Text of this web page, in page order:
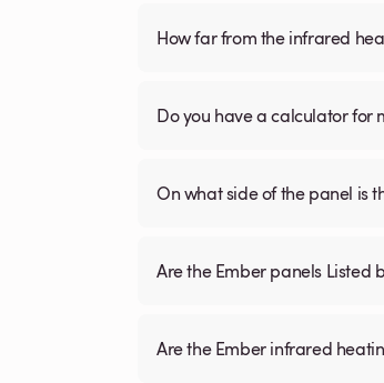
How far from the infrared
Do you have a calculator for
On what side of the panel is
Are the Ember panels Listed
Are the Ember infrared